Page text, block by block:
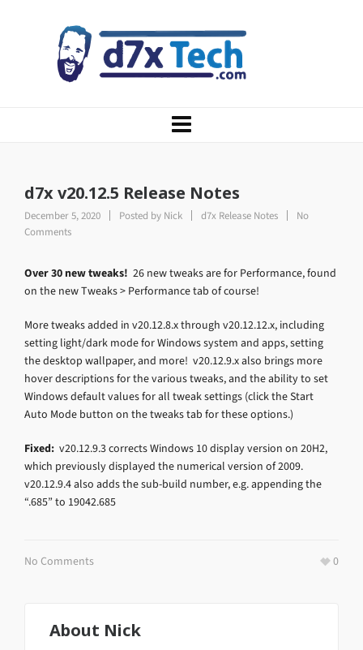
d7x v20.12.5 Release Notes
December 5, 2020 Posted by Nick d7x Release Notes
No
Comments
Over 30 new tweaks! 26 new tweaks are for Performance, found
on the new Tweaks > Performance tab of course!
More tweaks added in v20.12.8.x through v20.12.12.x, including
setting light/dark mode for Windows system and apps, setting
the desktop wallpaper, and more! v20.12.9.x also brings more
hover descriptions for the various tweaks, and the ability to set
Windows default values for all tweak settings (click the Start
Auto Mode button on the tweaks tab for these options.)
Fixed: v20.12.9.3 corrects Windows 10 display version on 20H2,
which previously displayed the numerical version of 2009.
v20.12.9.4 also adds the sub-build number, e.g. appending the
“.685” to 19042.685
No Comments 0
About Nick